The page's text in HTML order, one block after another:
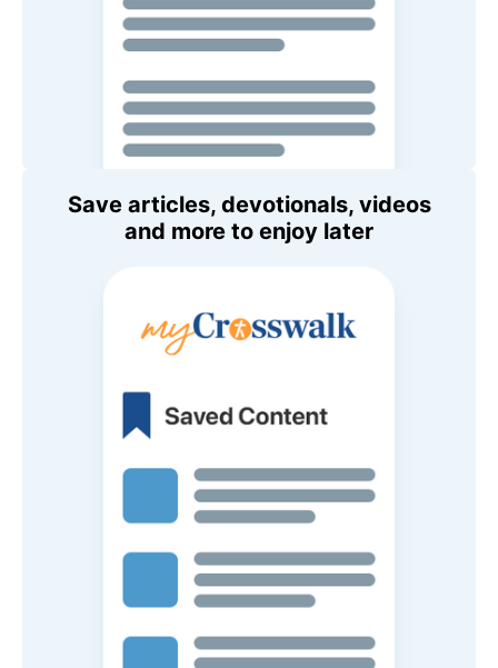
Save articles, devotionals, videos
and more to enjoy later